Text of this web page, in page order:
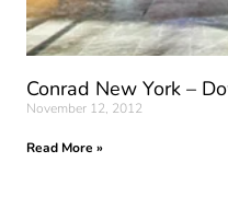
Conrad New York –
November 12, 2012
Read More »